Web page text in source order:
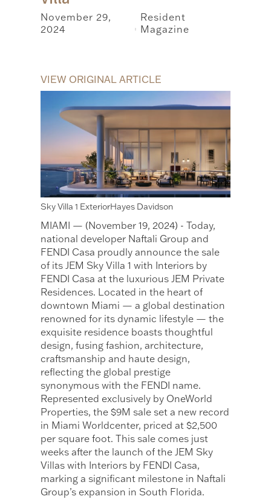
November 29,
2024
Resident
Magazine
VIEW ORIGINAL ARTICLE
Sky Villa 1 ExteriorHayes Davidson
MIAMI — (November 19, 2024) - Today,
national developer Naftali Group and
FENDI Casa proudly announce the sale
of its JEM Sky Villa 1 with Interiors by
FENDI Casa at the luxurious JEM Private
Residences. Located in the heart of
downtown Miami — a global destination
renowned for its dynamic lifestyle — the
exquisite residence boasts thoughtful
design, fusing fashion, architecture,
craftsmanship and haute design,
reflecting the global prestige
synonymous with the FENDI name.
Represented exclusively by OneWorld
Properties, the $9M sale set a new record
in Miami Worldcenter, priced at $2,500
per square foot. This sale comes just
weeks after the launch of the JEM Sky
Villas with Interiors by FENDI Casa,
marking a significant milestone in Naftali
Group’s expansion in South Florida.